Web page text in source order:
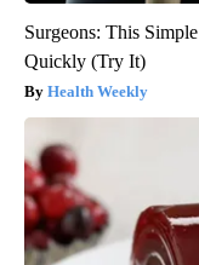
Surgeons: This
Quickly (Try It)
Health Weekly